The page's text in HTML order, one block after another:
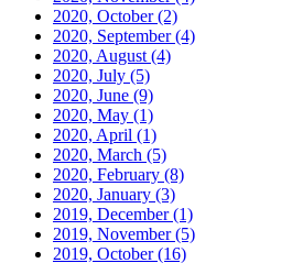
2020, October(2)
2020, September(4)
2020, August (4)
2020, July (5)
2020, June (9)
2020, May (1)
2020, April (1)
2020, March (5)
2020, February (8)
2020, January (3)
2019, December(1)
2019, November(5)
2019, October(16)